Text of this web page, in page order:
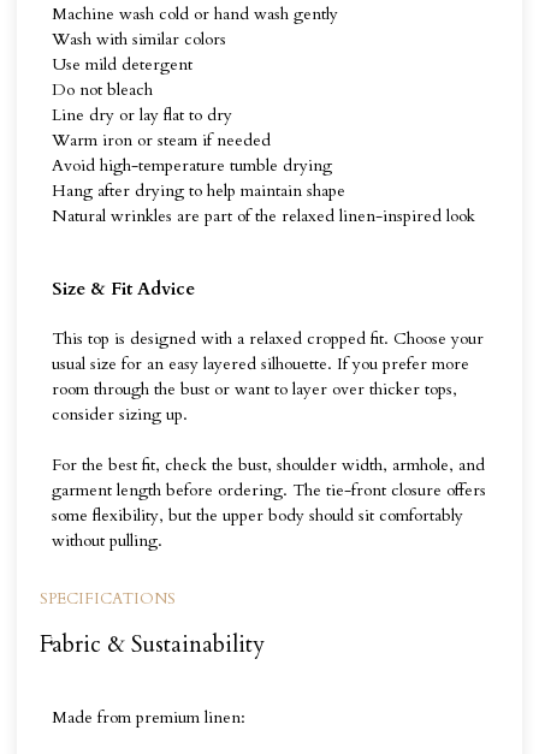
Machine wash cold or hand wash gently
Wash with similar colors
Use mild detergent
Do not bleach
Line dry or lay flat to dry
Warm iron or steam if needed
Avoid high-temperature tumble drying
Hang after drying to help maintain shape
Natural wrinkles are part of the relaxed linen-inspired look
Size & Fit Advice
This top is designed with a relaxed cropped fit. Choose your
usual size for an easy layered silhouette. If you prefer more
room through the bust or want to layer over thicker tops,
consider sizing up.
For the best fit, check the bust, shoulder width, armhole, and
garment length before ordering. The tie-front closure offers
some flexibility, but the upper body should sit comfortably
without pulling.
SPECIFICATIONS
Fabric & Sustainability
Made from premium linen: